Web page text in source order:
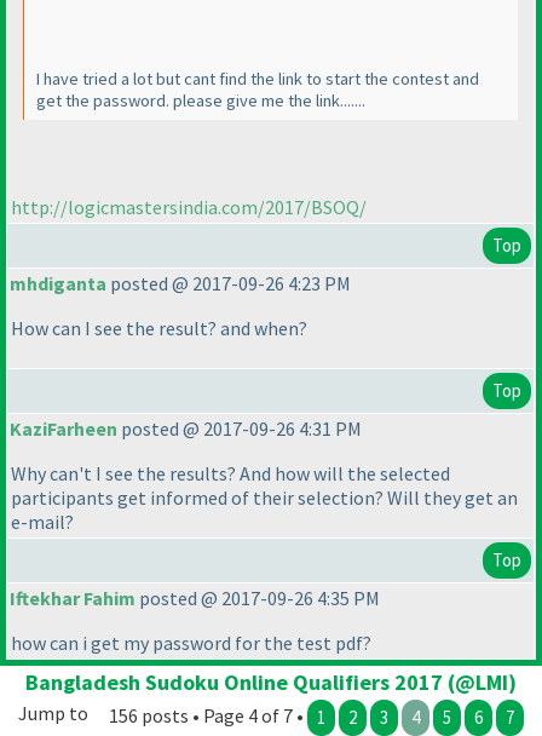
I have tried a lot but cant find the link to start the contest and
get the password. please give me the link.......
http://logicmastersindia.com/2017/BSOQ/
Top
mhdiganta posted @ 2017-09-26 4:23 PM
How can I see the result? and when?
Top
KaziFarheen posted @ 2017-09-26 4:31 PM
Why can't I see the results? And how will the selected
participants get informed of their selection? Will they get an
e-mail?
Top
Iftekhar Fahim posted @ 2017-09-26 4:35 PM
how can i get my password for the test pdf?
Bangladesh Sudoku Online Qualifiers 2017 (@LMI)
156 posts • Page 4 of 7 • 1 2 3 4 5 6 7
Jump to